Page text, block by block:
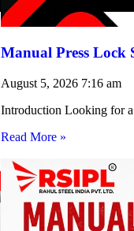
Manual Press
August 5, 2026 7:16 am
Introduction Looking for
Read More »